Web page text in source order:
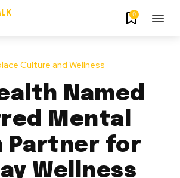
0
Culture and Wellness
Named
Mental
Partner for
Wellness